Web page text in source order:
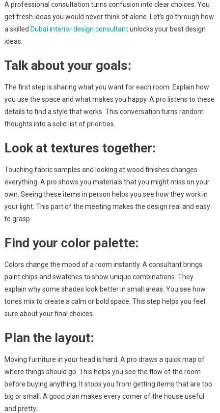
A professional consultation turns confusion into clear choices. You
get fresh ideas you would never think of alone. Let’s go through how
a skilled Dubai interior design consultantunlocks your best design
ideas.
Talk about your goals:
The first step is sharing what you want for each room. Explain how
you use the space and what makes you happy. A pro listens to these
details to find a style that works. This conversation turns random
thoughts into a solid list of priorities.
Look at textures together:
Touching fabric samples and looking at wood finishes changes
everything. A pro shows you materials that you might miss on your
own. Seeing these items in person helps you see how they work in
your light. This part of the meeting makes the design real and easy
to grasp.
Find your color palette:
Colors change the mood of a room instantly. A consultant brings
paint chips and swatches to show unique combinations. They
explain why some shades look better in small areas. You see how
tones mix to create a calm or bold space. This step helps you feel
sure about your final choices.
Plan the layout:
Moving furniture in your head is hard. A pro draws a quick map of
where things should go. This helps you see the flow of the room
before buying anything. It stops you from getting items that are too
big or small. A good plan makes every corner of the house useful
and pretty.